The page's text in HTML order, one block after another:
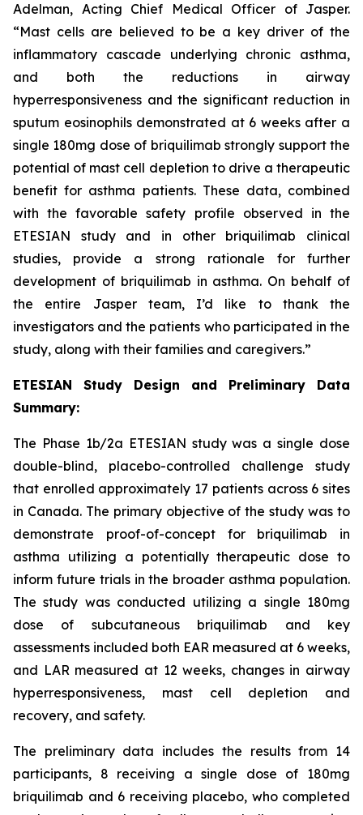
Adelman, Acting Chief Medical Officer of Jasper.
“Mast cells are believed to be a key driver of the
inflammatory cascade underlying chronic asthma,
and both the reductions in airway
hyperresponsiveness and the significant reduction in
sputum eosinophils demonstrated at 6 weeks after a
single 180mg dose of briquilimab strongly support the
potential of mast cell depletion to drive a therapeutic
benefit for asthma patients. These data, combined
with the favorable safety profile observed in the
ETESIAN study and in other briquilimab clinical
studies, provide a strong rationale for further
development of briquilimab in asthma. On behalf of
the entire Jasper team, I’d like to thank the
investigators and the patients who participated in the
study, along with their families and caregivers.”
ETESIAN Study Design and Preliminary Data
Summary:
The Phase 1b/2a ETESIAN study was a single dose
double-blind, placebo-controlled challenge study
that enrolled approximately 17 patients across 6 sites
in Canada. The primary objective of the study was to
demonstrate proof-of-concept for briquilimab in
asthma utilizing a potentially therapeutic dose to
inform future trials in the broader asthma population.
The study was conducted utilizing a single 180mg
dose of subcutaneous briquilimab and key
assessments included both EAR measured at 6 weeks,
and LAR measured at 12 weeks, changes in airway
hyperresponsiveness, mast cell depletion and
recovery, and safety.
The preliminary data includes the results from 14
participants, 8 receiving a single dose of 180mg
briquilimab and 6 receiving placebo, who completed